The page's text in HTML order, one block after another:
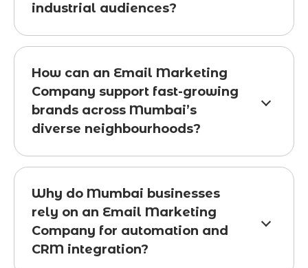
industrial audiences?
How can an Email Marketing
Company support fast-growing
brands across Mumbai’s
diverse neighbourhoods?
Why do Mumbai businesses
rely on an Email Marketing
Company for automation and
CRM integration?